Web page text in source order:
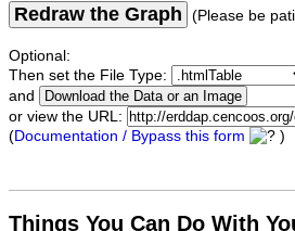
Redraw the Graph (Please be
Optional:
Then set the File Type:
and
or view the URL:
(Documentation / Bypass this form )
Things You Can Do With